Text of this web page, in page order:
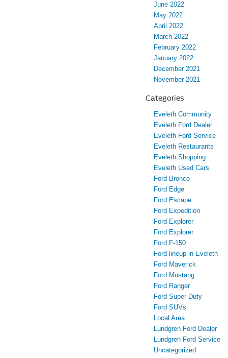
June 2022
May 2022
April 2022
March 2022
February 2022
January 2022
December 2021
November 2021
Categories
Eveleth Community
Eveleth Ford Dealer
Eveleth Ford Service
Eveleth Restaurants
Eveleth Shopping
Eveleth Used Cars
Ford Bronco
Ford Edge
Ford Escape
Ford Expedition
Ford Explorer
Ford Explorer
Ford F-150
Ford lineup in Eveleth
Ford Maverick
Ford Mustang
Ford Ranger
Ford Super Duty
Ford SUVs
Local Area
Lundgren Ford Dealer
Lundgren Ford Service
Uncategorized